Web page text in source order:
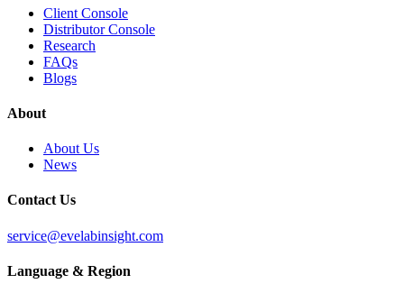
Client Console
Distributor Console
Research
FAQs
Blogs
About
About Us
News
Contact Us
service@evelabinsight.com
Language & Region